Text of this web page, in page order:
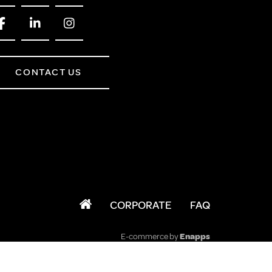
CONTACT US
CORPORATE FAQ
E-commerce byEnapps